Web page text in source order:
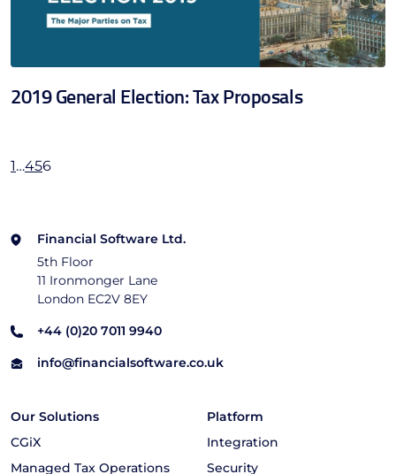
2019 General Election: Tax Proposals
1…456
Financial Software Ltd.
5th Floor
11 Ironmonger Lane
London EC2V 8EY
+44 (0)20 7011 9940
info@financialsoftware.co.uk
Our Solutions
CGiX
Managed Tax Operations
Platform
Integration
Security